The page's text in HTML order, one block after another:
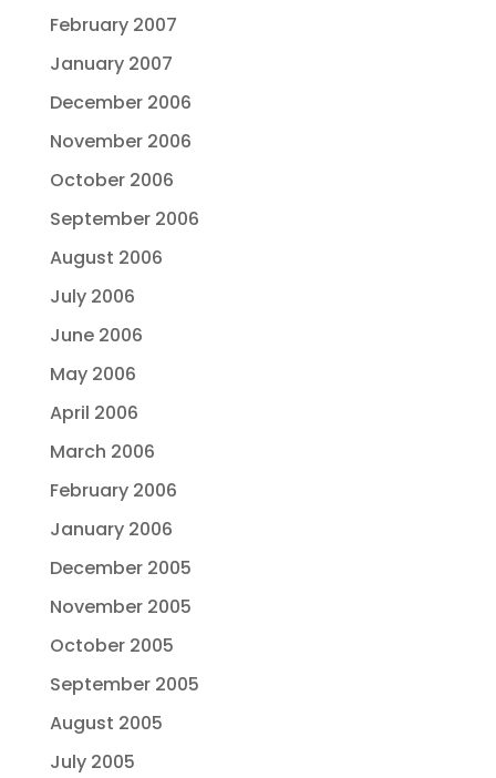
February 2007
January 2007
December 2006
November 2006
October 2006
September 2006
August 2006
July 2006
June 2006
May 2006
April 2006
March 2006
February 2006
January 2006
December 2005
November 2005
October 2005
September 2005
August 2005
July 2005